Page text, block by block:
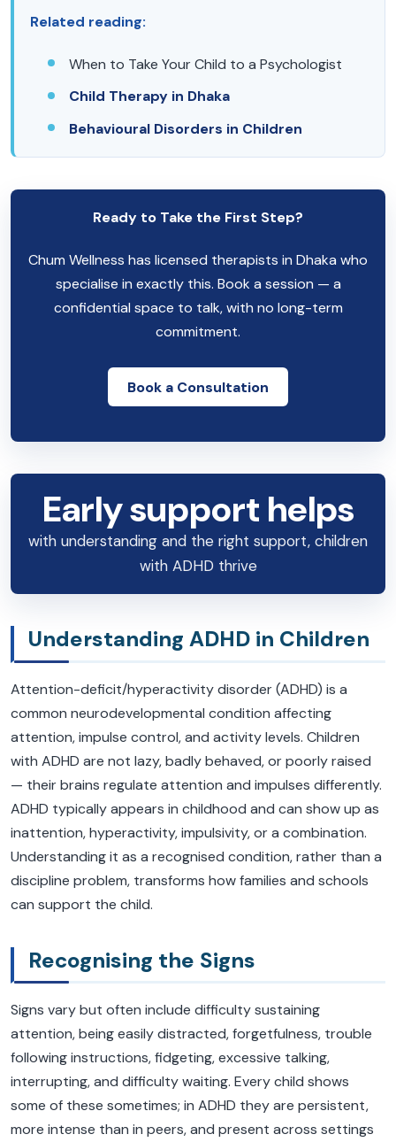
Related reading:
When to Take Your Child to a Psychologist
Child Therapy in Dhaka
Behavioural Disorders in Children
Ready to Take the First Step?
Chum Wellness has licensed therapists in Dhaka who
specialise in exactly this. Book a session — a
confidential space to talk, with no long-term
commitment.
Book a Consultation
Early support helps
with understanding and the right support, children
with ADHD thrive
Understanding ADHD in Children
Attention-deficit/hyperactivity disorder (ADHD) is a
common neurodevelopmental condition affecting
attention, impulse control, and activity levels. Children
with ADHD are not lazy, badly behaved, or poorly raised
— their brains regulate attention and impulses differently.
ADHD typically appears in childhood and can show up as
inattention, hyperactivity, impulsivity, or a combination.
Understanding it as a recognised condition, rather than a
discipline problem, transforms how families and schools
can support the child.
Recognising the Signs
Signs vary but often include difficulty sustaining
attention, being easily distracted, forgetfulness, trouble
following instructions, fidgeting, excessive talking,
interrupting, and difficulty waiting. Every child shows
some of these sometimes; in ADHD they are persistent,
more intense than in peers, and present across settings